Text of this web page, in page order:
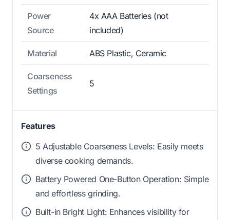
Power
Source
4x AAA Batteries (not
included)
Material ABS Plastic, Ceramic
Coarseness
Settings
5
Features
5 Adjustable Coarseness Levels: Easily meets
diverse cooking demands.
Battery Powered One-Button Operation: Simple
and effortless grinding.
Built-in Bright Light: Enhances visibility for